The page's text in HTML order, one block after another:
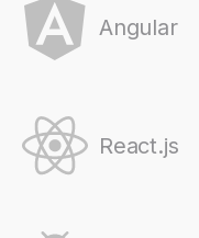
Angular
React.js